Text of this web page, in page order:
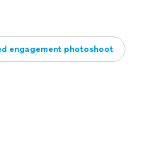
engagement photoshoot